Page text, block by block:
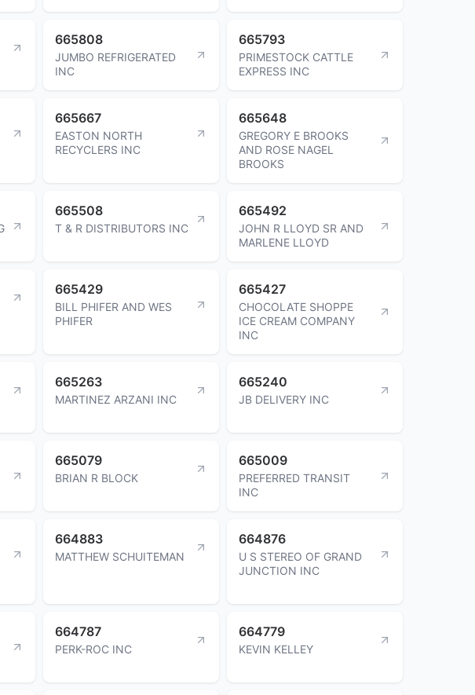
665808
JUMBO REFRIGERATED
INC
665793
PRIMESTOCK CATTLE
EXPRESS INC
665667
EASTON NORTH
RECYCLERS INC
665648
GREGORY E BROOKS
AND ROSE NAGEL
BROOKS
665508
T & R DISTRIBUTORS INC
665492
JOHN R LLOYD SR AND
MARLENE LLOYD
665429
BILL PHIFER AND WES
PHIFER
665427
CHOCOLATE SHOPPE
ICE CREAM COMPANY
INC
665263
MARTINEZ ARZANI INC
665240
JB DELIVERY INC
665079
BRIAN R BLOCK
665009
PREFERRED TRANSIT
INC
664883
MATTHEW SCHUITEMAN
664876
U S STEREO OF GRAND
JUNCTION INC
664787
PERK-ROC INC
664779
KEVIN KELLEY